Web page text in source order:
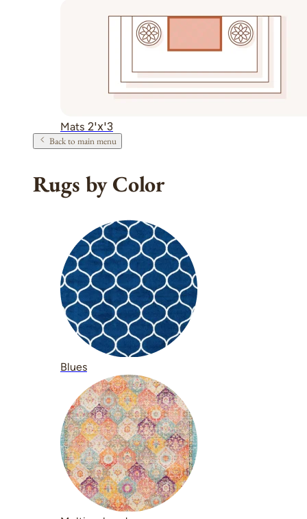
Mats 2'x'3
Back to main menu
Rugs by Color
Blues